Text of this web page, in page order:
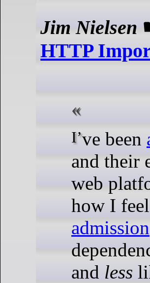
Jim Nielsen
HTTP
I’ve been
and their
web
how I
admission
and less